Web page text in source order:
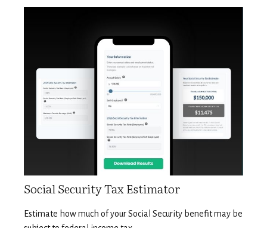
Social Security Tax Estimator
Estimate how much of your Social Security benefit may be